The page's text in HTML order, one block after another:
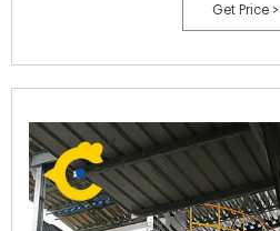
Get Price